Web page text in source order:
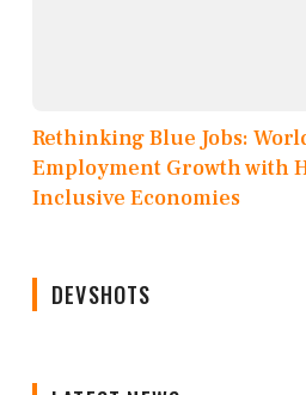
Rethinking Blue Jobs:
Employment Growth with
Inclusive Economies
DEVSHOTS